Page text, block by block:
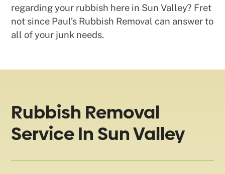
regarding your rubbish here in Sun Valley? Fret
not since Paul’s Rubbish Removal can answer to
all of your junk needs.
Rubbish Removal
Service In Sun Valley